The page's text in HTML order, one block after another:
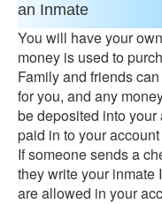
an Inmate
You will have your
money is used to
Family and friends
for you, and any
be deposited into
paid in to your
If someone sends a
they write your inmate
are allowed in your